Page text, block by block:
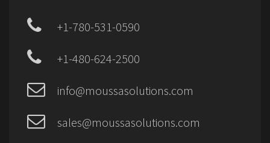
+1-780-531-0590
+1-480-624-2500
info@moussasolutions.com
sales@moussasolutions.com